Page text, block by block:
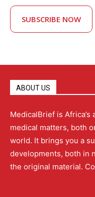
SUBSCRIBE NOW
ABOUT US
MedicalBrief is
medical matters, both
world. It brings you a
developments, both in
the original material.